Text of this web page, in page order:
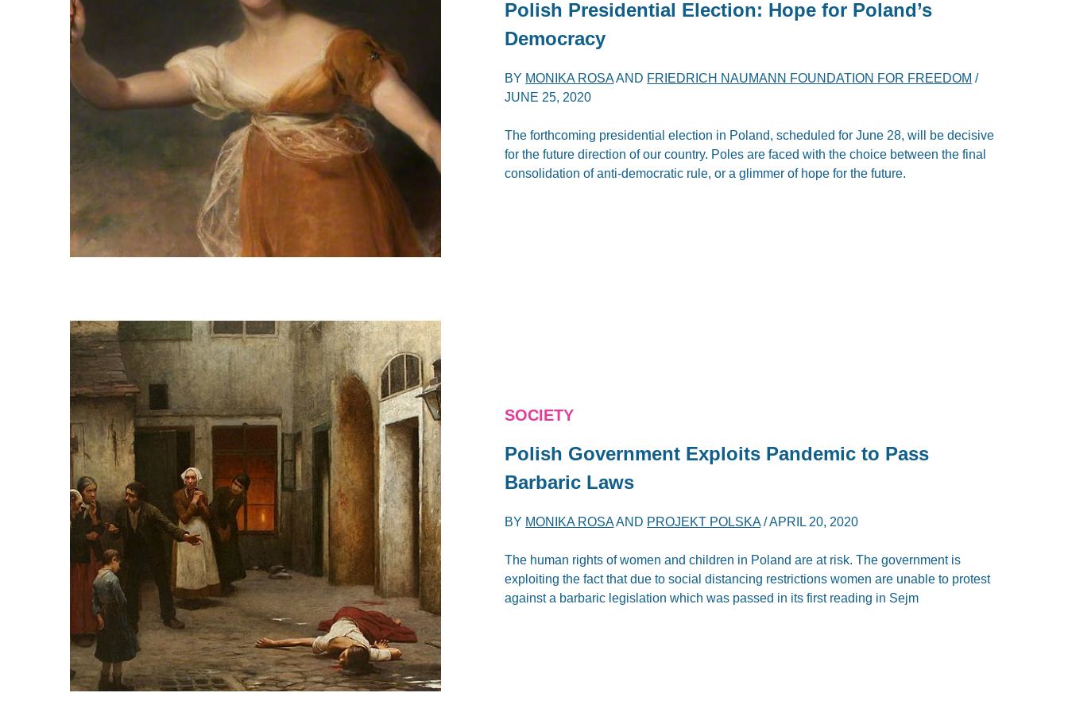
Polish Presidential Election: Hope for Poland’s
Democracy
BY MONIKA ROSAAND FRIEDRICH NAUMANN FOUNDATION FOR FREEDOM /
JUNE 25, 2020
The forthcoming presidential election in Poland, scheduled for June 28, will be decisive
for the future direction of our country. Poles are faced with the choice between the final
consolidation of anti-democratic rule, or a glimmer of hope for the future.
SOCIETY
Polish Government Exploits Pandemic to Pass
Barbaric Laws
BY MONIKA ROSAAND PROJEKT POLSKA/APRIL 20, 2020
The human rights of women and children in Poland are at risk. The government is
exploiting the fact that due to social distancing restrictions women are unable to protest
against a barbaric legislation which was passed in its first reading in Sejm